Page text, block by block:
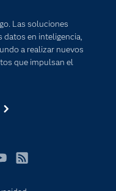
Las soluciones
en inteligencia,
a realizar nuevos
que impulsan el